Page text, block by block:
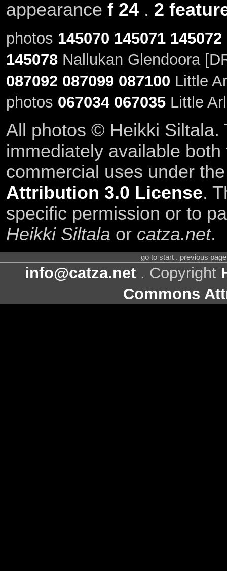
appearance f 24. 2
photos 145070 145071 145072
145078Nallukan Glendoora
087092 087099 087100 Little
photos 067034 067035Little
All photos © Heikki Siltala.
immediately available
commercial uses under
Attribution 3.0 License.
specific permission or to
Heikki Siltala or catza.net.
go to start . previous
info@catza.net . Copyright
Commons